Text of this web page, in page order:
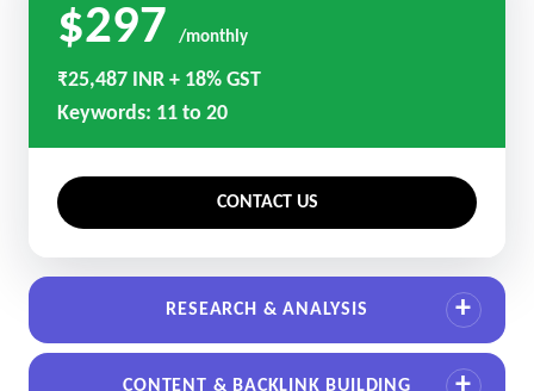
$297 /monthly
₹25,487 INR + 18% GST
Keywords: 11 to 20
CONTACT US
RESEARCH & ANALYSIS
CONTENT & BACKLINK BUILDING